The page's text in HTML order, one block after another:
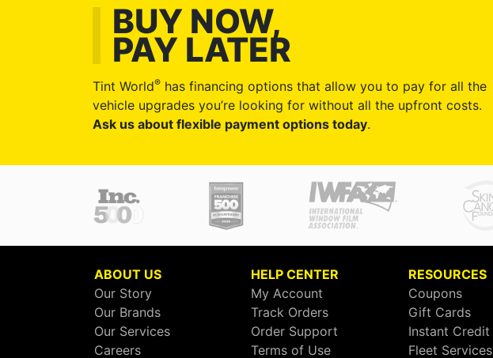
BUY NOW,
PAY LATER
Tint World® has financing options that allow you to pay for all the
vehicle upgrades you’re looking for without all the upfront costs.
Ask us about flexible payment options today.
ABOUT US
Our Story
Our Brands
Our Services
Careers
HELP CENTER
My Account
Track Orders
Order Support
Terms of Use
RESOURCES
Coupons
Gift Cards
Instant Credit
Fleet Services